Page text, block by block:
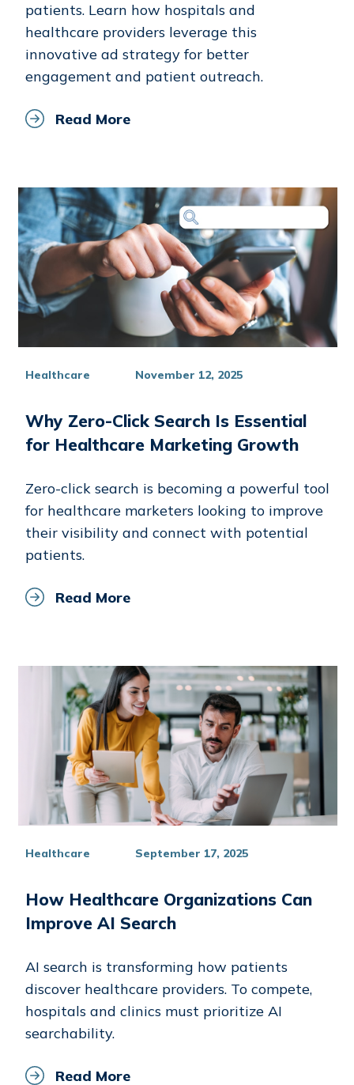
patients. Learn how hospitals and
healthcare providers leverage this
innovative ad strategy for better
engagement and patient outreach.
Read More
Healthcare November 12, 2025
Why Zero-Click Search Is Essential
for Healthcare Marketing Growth
Zero-click search is becoming a powerful tool
for healthcare marketers looking to improve
their visibility and connect with potential
patients.
Read More
Healthcare September 17, 2025
How Healthcare Organizations Can
Improve AI Search
AI search is transforming how patients
discover healthcare providers. To compete,
hospitals and clinics must prioritize AI
searchability.
Read More